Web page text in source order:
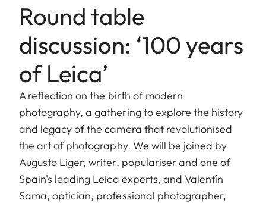
Round table
discussion: ‘100 years
of Leica’
A reflection on the birth of modern
photography, a gathering to explore the history
and legacy of the camera that revolutionised
the art of photography. We will be joined by
Augusto Liger, writer, populariser and one of
Spain's leading Leica experts, and Valentín
Sama, optician, professional photographer,